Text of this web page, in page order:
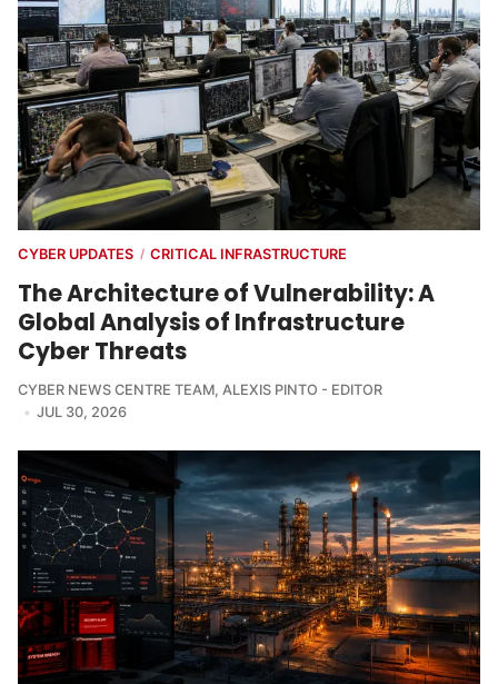
CYBER UPDATES / CRITICAL INFRASTRUCTURE
The Architecture of Vulnerability: A
Global Analysis of Infrastructure
Cyber Threats
CYBER NEWS CENTRE TEAM, ALEXIS PINTO - EDITOR
JUL 30, 2026